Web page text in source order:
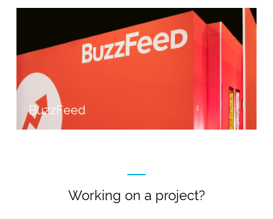
BuzzFeed
Working on a project?